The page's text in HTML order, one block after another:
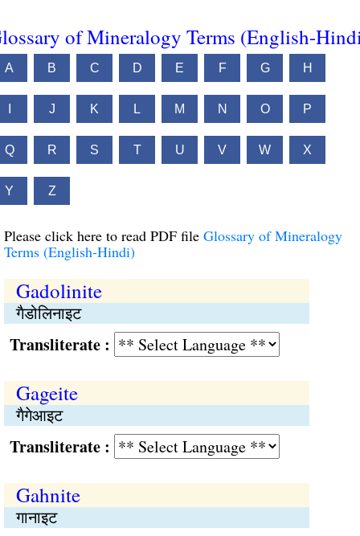
of Mineralogy Terms (English-
A B C D E F G H
J K L M N O P
Q R S T U V W X
Y Z
Please click here to read PDF file Glossary of Mineralogy
Terms (English-Hindi)
Gadolinite
गैडोलिनाइट
:
Gageite
गैगेआइट
:
Gahnite
गानाइट